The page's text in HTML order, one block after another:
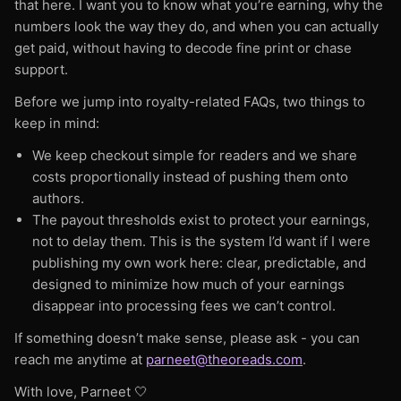
increases — but the reader’s perceived
incremental value increases more slowly. This
is why: 5k → free | 5k–10k (free or $0.69) |
10k - 20k → $0.99 | 30k–60k → $1.49–$3.49
| 80k+ → $4.49–$4.99
Charging too high, too early makes
discovery harder and slows your growth.
Your goal is to choose a price that: honors
your craft but keeps the door wide open for
new readers. That’s why stories under 5k
words are free on Theo Reads.
5. Theo Reads Standalone Story Pricing
Table
These are our recommended prices for
standalone stories, based on your story’s
length, market norms, and reader
Shipping to the continental United States
only. Fulfilled in-house by Theo Reads.
The library keeps growing every week across
Bluesky, TikTok, YouTube, podcasting, and
more. Everything is free for everyone,
that here. I want you to know what you’re earning, why the
numbers look the way they do, and when you can actually
get paid, without having to decode fine print or chase
support.
Before we jump into royalty-related FAQs, two things to
keep in mind:
We keep checkout simple for readers and we share
costs proportionally instead of pushing them onto
authors.
The payout thresholds exist to protect your earnings,
not to delay them. This is the system I’d want if I were
publishing my own work here: clear, predictable, and
designed to minimize how much of your earnings
disappear into processing fees we can’t control.
If something doesn’t make sense, please ask - you can
reach me anytime at parneet@theoreads.com.
With love, Parneet 🤍